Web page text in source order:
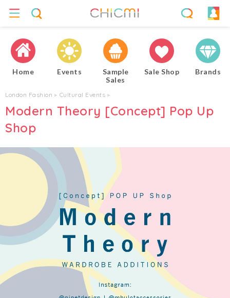
Home Events
Sample
Sales
Sale Shop Brands
London Fashion ▸ Cultural Events ▸
Modern Theory [Concept] Pop Up
Shop